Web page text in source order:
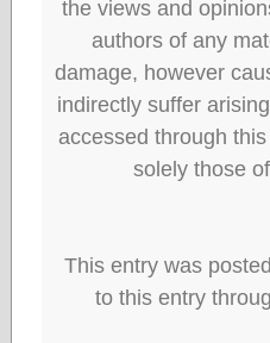
the views and
authors of any
damage, however
indirectly suffer
accessed through
solely those
This entry was
to this entry